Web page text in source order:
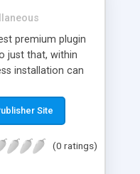
premium plugin
just that, within
installation can
Site
(0 ratings)